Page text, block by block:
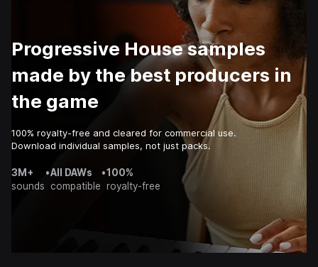
Progressive House samples
made by the best producers in
the game
100% royalty-free and cleared for commercial use.
Download individual samples, not just packs.
3M+
sounds
•All DAWs
compatible
•100%
royalty-free